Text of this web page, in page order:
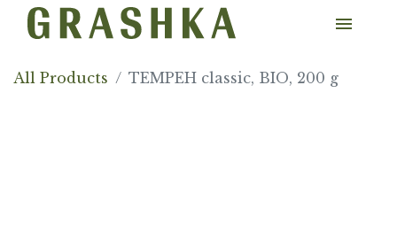
All Products TEMPEH classic, BIO, 200 g